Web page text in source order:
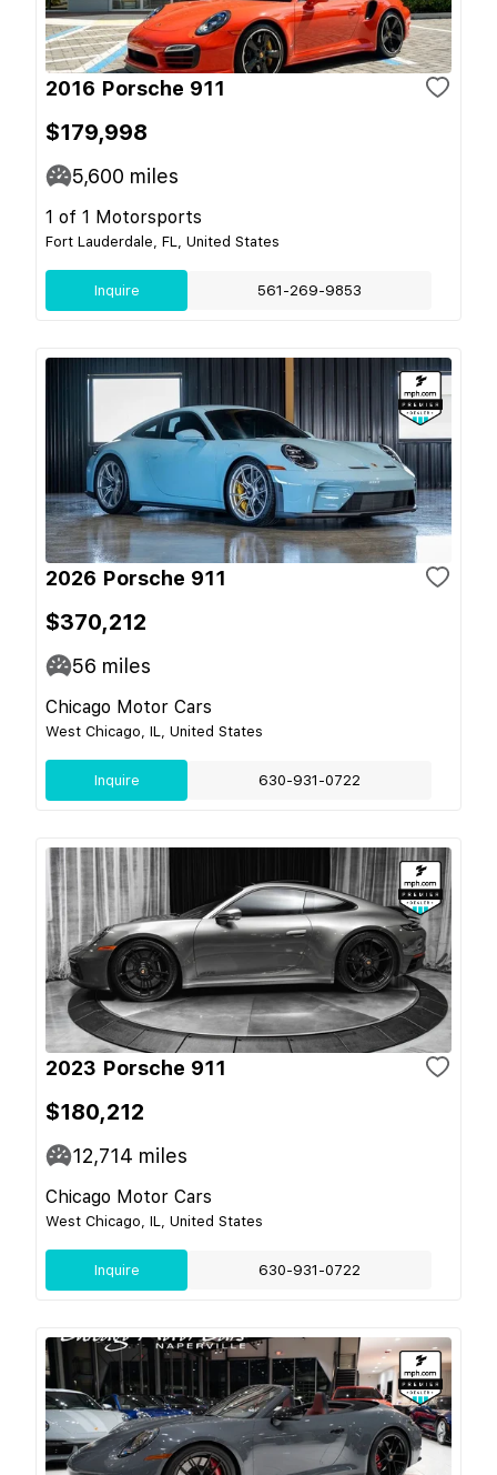
2016 Porsche 911
$179,998
5,600 miles
1 of 1 Motorsports
Fort Lauderdale, FL, United States
Inquire 561-269-9853
2026 Porsche 911
$370,212
56 miles
Chicago Motor Cars
West Chicago, IL, United States
Inquire 630-931-0722
2023 Porsche 911
$180,212
12,714 miles
Chicago Motor Cars
West Chicago, IL, United States
Inquire 630-931-0722